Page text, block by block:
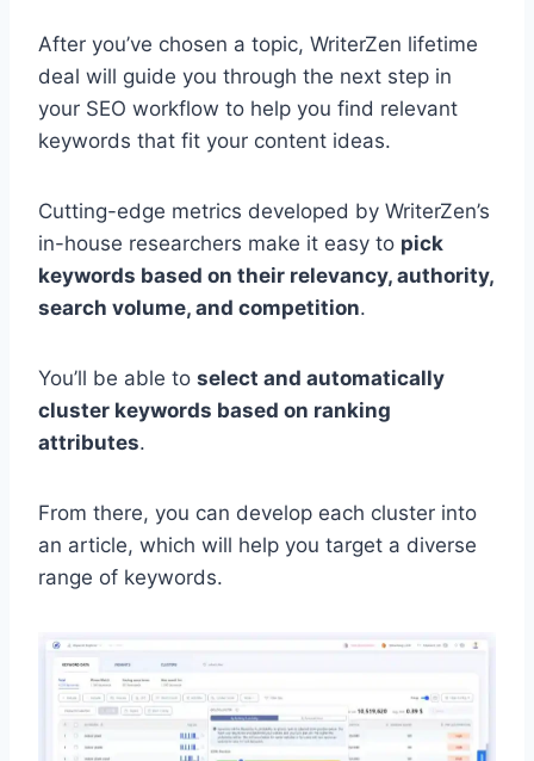
After you’ve chosen a topic, WriterZen lifetime
deal will guide you through the next step in
your SEO workflow to help you find relevant
keywords that fit your content ideas.
Cutting-edge metrics developed by WriterZen’s
in-house researchers make it easy to pick
keywords based on their relevancy, authority,
search volume, and competition.
You’ll be able to select and automatically
cluster keywords based on ranking
attributes.
From there, you can develop each cluster into
an article, which will help you target a diverse
range of keywords.